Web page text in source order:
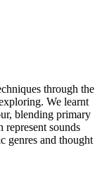
through the
We learnt
blending primary
represent sounds
genres and thought